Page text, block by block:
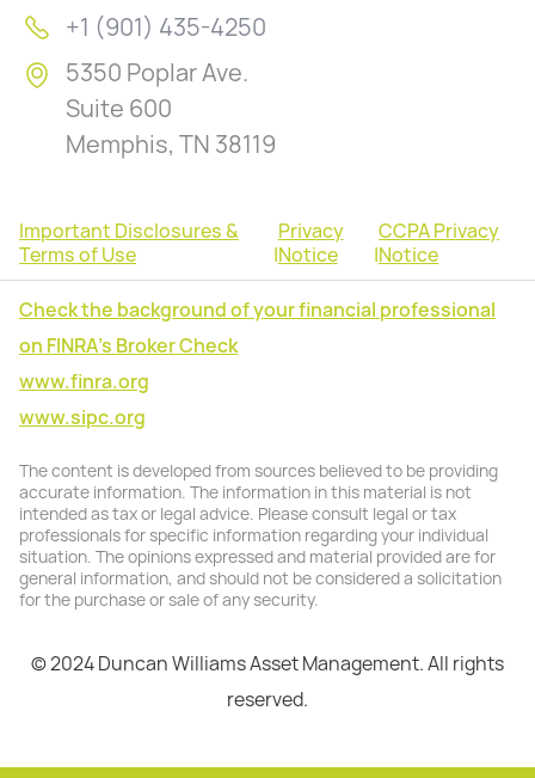
+1 (901) 435-4250
5350 Poplar Ave.
Suite 600
Memphis, TN 38119
Important Disclosures &
Terms of Use
|
Privacy
Notice
|
CCPA Privacy
Notice
Check the background of your financial professional
on FINRA's Broker Check
www.finra.org
www.sipc.org
The content is developed from sources believed to be providing
accurate information. The information in this material is not
intended as tax or legal advice. Please consult legal or tax
professionals for specific information regarding your individual
situation. The opinions expressed and material provided are for
general information, and should not be considered a solicitation
for the purchase or sale of any security.
© 2024 Duncan Williams Asset Management. All rights
reserved.